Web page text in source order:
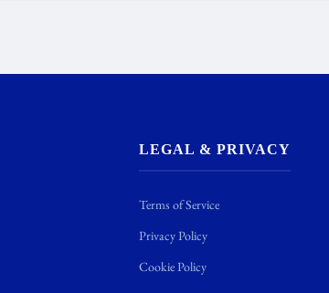
LEGAL & PRIVACY
Terms of Service
Privacy Policy
Cookie Policy